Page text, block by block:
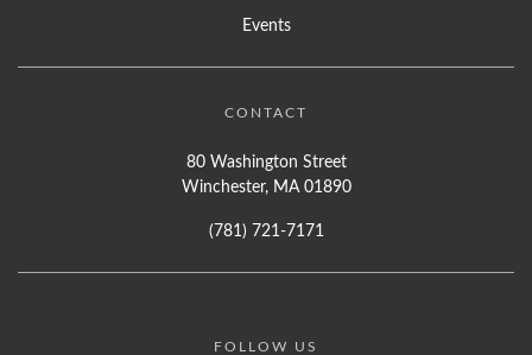
Events
CONTACT
80 Washington Street
Winchester, MA 01890
(781) 721-7171
FOLLOW US